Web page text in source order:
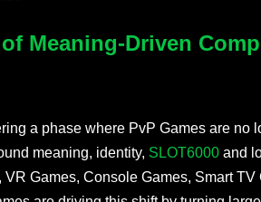
Meaning-Driven
a phase where PvP Games are no
meaning, identity, SLOT6000 and
VR Games, Console Games, Smart